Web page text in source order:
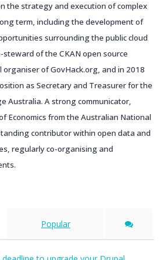
the strategy and execution of complex
term, including the development of
surrounding the public cloud
steward of the CKAN open source
of GovHack.org, and in 2018
as Secretary and Treasurer for the
Australia. A strong communicator,
Economics from the Australian National
contributor within open data and
regularly co-organising and
Popular